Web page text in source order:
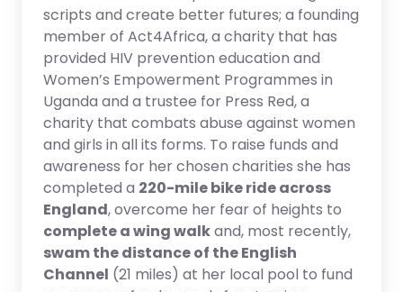
scripts and create better futures; a founding
member of Act4Africa, a charity that has
provided HIV prevention education and
Women’s Empowerment Programmes in
Uganda and a trustee for Press Red, a
charity that combats abuse against women
and girls in all its forms. To raise funds and
awareness for her chosen charities she has
completed a 220-mile bike ride across
England, overcome her fear of heights to
complete a wing walkand, most recently,
swam the distance of the English
Channel (21 miles) at her local pool to fund